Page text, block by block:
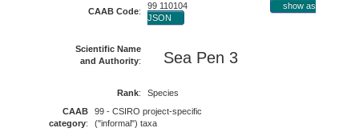
CAAB Code:
99 110104
show as
JSON
Scientific Name
and Authority: Sea Pen 3
Rank:
Species
CAAB
category:
99 - CSIRO project-specific
("informal") taxa